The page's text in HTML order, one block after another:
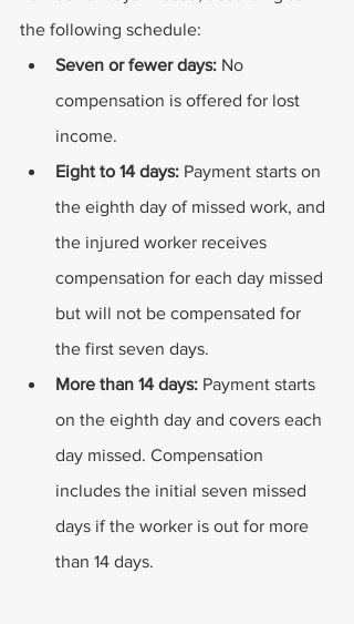
the following schedule:
Seven or fewer days: No
compensation is offered for lost
income.
Eight to 14 days: Payment starts on
the eighth day of missed work, and
the injured worker receives
compensation for each day missed
but will not be compensated for
the first seven days.
More than 14 days: Payment starts
on the eighth day and covers each
day missed. Compensation
includes the initial seven missed
days if the worker is out for more
than 14 days.